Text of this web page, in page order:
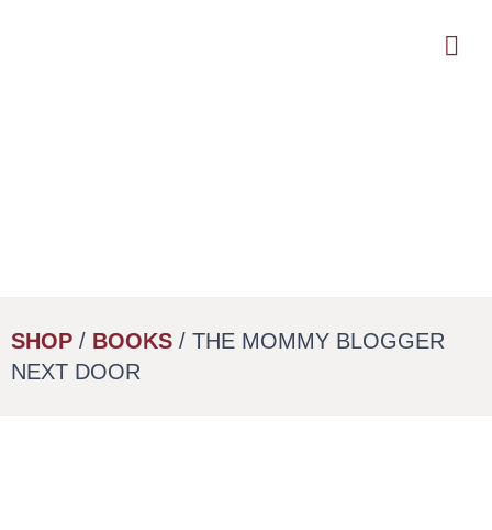
SHOP / BOOKS / THE MOMMY BLOGGER
NEXT DOOR